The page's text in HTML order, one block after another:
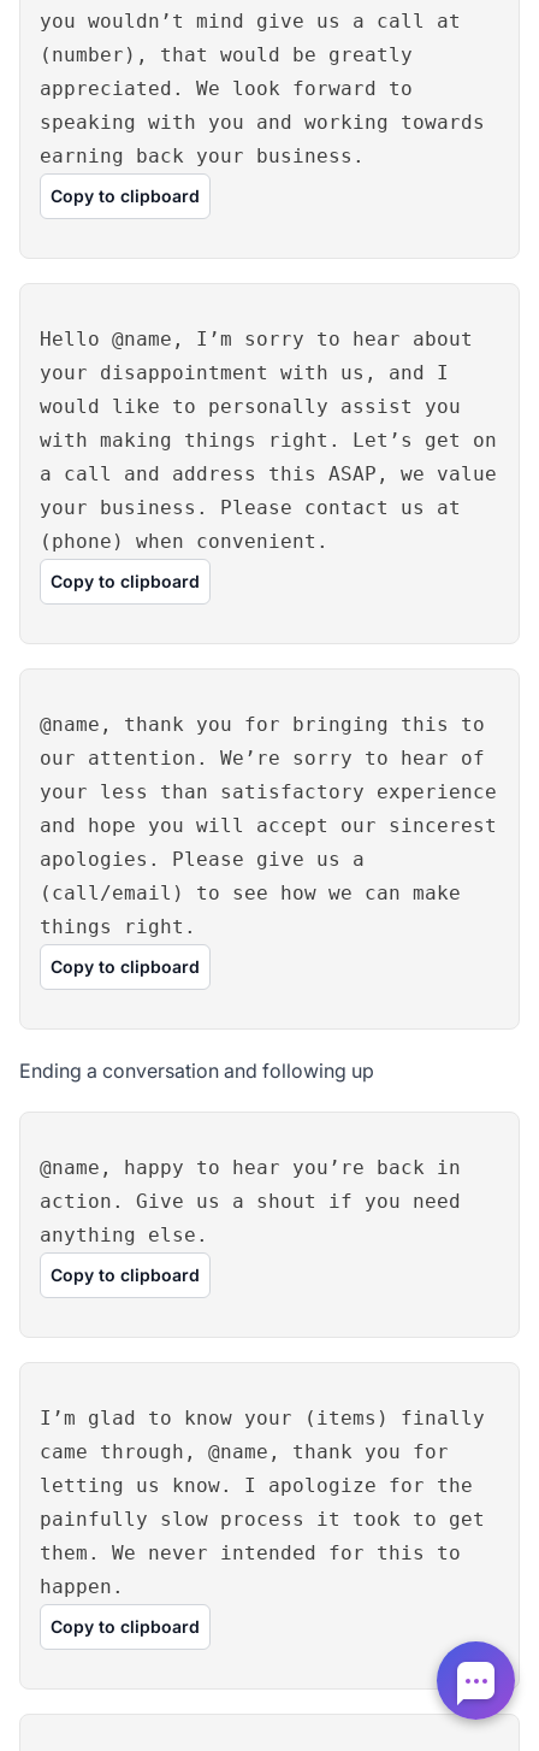
you wouldn’t mind give us a call at
(number), that would be greatly
appreciated. We look forward to
speaking with you and working towards
earning back your business.
Copy to clipboard
Hello @name, I’m sorry to hear about
your disappointment with us, and I
would like to personally assist you
with making things right. Let’s get on
a call and address this ASAP, we value
your business. Please contact us at
(phone) when convenient.
Copy to clipboard
@name, thank you for bringing this to
our attention. We’re sorry to hear of
your less than satisfactory experience
and hope you will accept our sincerest
apologies. Please give us a
(call/email) to see how we can make
things right.
Copy to clipboard
Ending a conversation and following up
@name, happy to hear you’re back in
action. Give us a shout if you need
anything else.
Copy to clipboard
I’m glad to know your (items) finally
came through, @name, thank you for
letting us know. I apologize for the
painfully slow process it took to get
them. We never intended for this to
happen.
Copy to clipboard